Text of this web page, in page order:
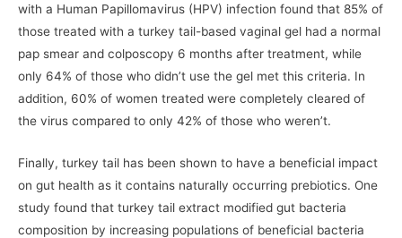
with a Human Papillomavirus (HPV) infection found that 85% of
those treated with a turkey tail-based vaginal gel had a normal
pap smear and colposcopy 6 months after treatment, while
only 64% of those who didn’t use the gel met this criteria. In
addition, 60% of women treated were completely cleared of
the virus compared to only 42% of those who weren’t.
Finally, turkey tail has been shown to have a beneficial impact
on gut health as it contains naturally occurring prebiotics. One
study found that turkey tail extract modified gut bacteria
composition by increasing populations of beneficial bacteria